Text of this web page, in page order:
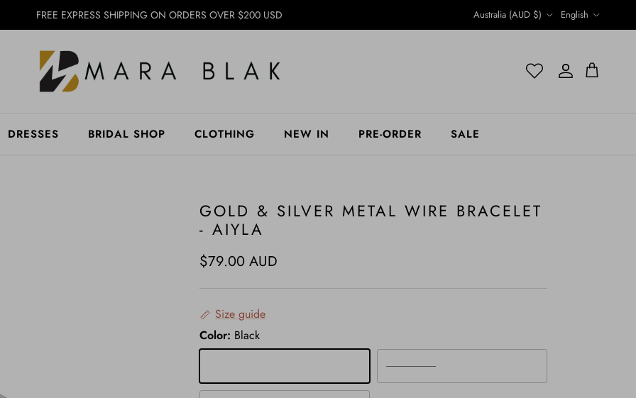
FREE EXPRESS SHIPPING ON ORDERS OVER $200 USD
Country/Region
Australia (AUD $)
Language
English
AccountAccountCart
DRESSES BRIDAL SHOP CLOTHING NEW IN PRE-ORDER SALE
GOLD & SILVER METAL WIRE BRACELET
- AIYLA
Regular price
$79.00 AUD
Size guide
Color: Black
Silver